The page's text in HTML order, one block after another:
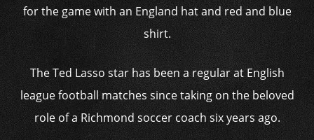
for the game with an England hat and red and blue
shirt.
The Ted Lasso star has been a regular at English
league football matches since taking on the beloved
role of a Richmond soccer coach six years ago.